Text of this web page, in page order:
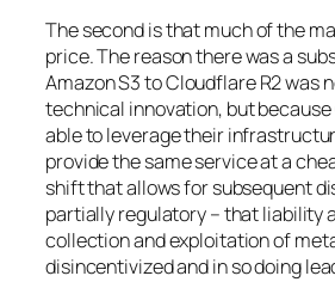
The second is that much of the
price. The reason there was a
Amazon S3 to Cloudflare R2 was
technical innovation, but
able to leverage their
provide the same service at a
shift that allows for subsequent
partially regulatory – that liability
collection and exploitation of
disincentivized and in so doing